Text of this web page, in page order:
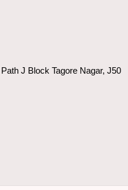
J Block Tagore Nagar, J50